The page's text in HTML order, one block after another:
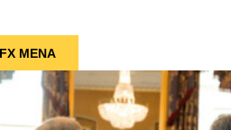
FX MENA